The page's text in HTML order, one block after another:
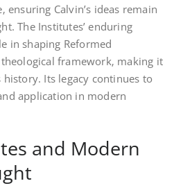
ensuring Calvin’s ideas remain
The Institutes’ enduring
in shaping Reformed
framework‚ making it
Its legacy continues to
application in modern
and Modern